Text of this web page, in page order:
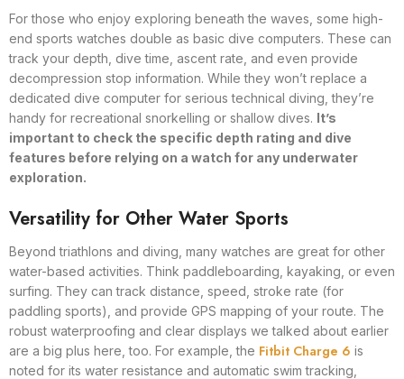
For those who enjoy exploring beneath the waves, some high-
end sports watches double as basic dive computers. These can
track your depth, dive time, ascent rate, and even provide
decompression stop information. While they won’t replace a
dedicated dive computer for serious technical diving, they’re
handy for recreational snorkelling or shallow dives. It’s
important to check the specific depth rating and dive
features before relying on a watch for any underwater
exploration.
Versatility for Other Water Sports
Beyond triathlons and diving, many watches are great for other
water-based activities. Think paddleboarding, kayaking, or even
surfing. They can track distance, speed, stroke rate (for
paddling sports), and provide GPS mapping of your route. The
robust waterproofing and clear displays we talked about earlier
are a big plus here, too. For example, the Fitbit Charge 6 is
noted for its water resistance and automatic swim tracking,